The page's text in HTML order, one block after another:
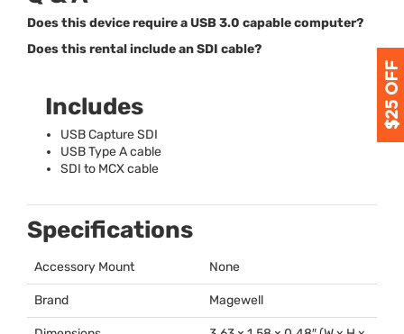
Does this device require a USB 3.0 capable computer?
Does this rental include an SDI cable?
Includes
USBCaptureSDI
USBType A cable
SDI to MCXcable
Specifications
Accessory Mount None
Brand Magewell